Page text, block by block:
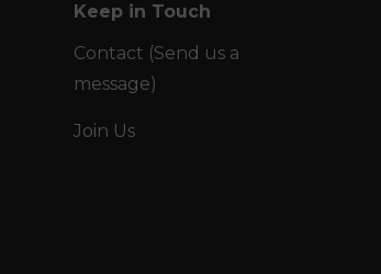
Keep in Touch
Contact (Send us a
message)
Join Us